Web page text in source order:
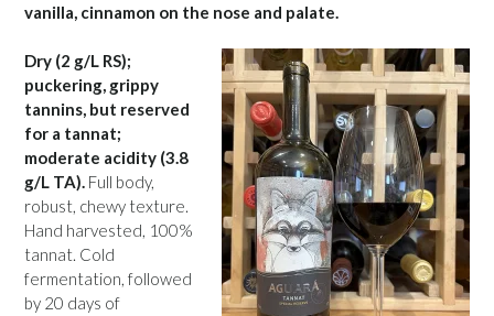
vanilla, cinnamon on the nose and palate.
Dry (2 g/L RS);
puckering, grippy
tannins, but reserved
for a tannat;
moderate acidity (3.8
g/L TA). Full body,
robust, chewy texture.
Hand harvested, 100%
tannat. Cold
fermentation, followed
by 20 days of